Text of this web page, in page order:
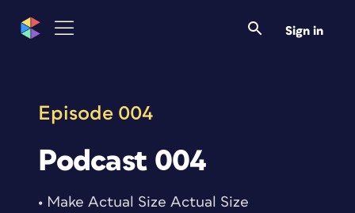
content
Sign in
Episode 004
Podcast 004
• Make Actual Size Actual Size